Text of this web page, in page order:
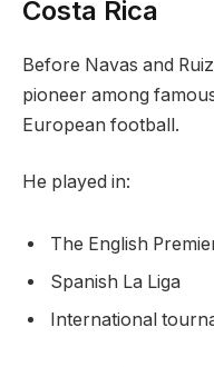
Costa Rica
Before Navas and
pioneer among
European football.
He played in:
The English
Spanish La Liga
International